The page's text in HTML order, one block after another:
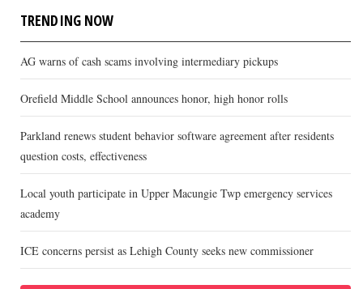
TRENDING NOW
AG warns of cash scams involving intermediary pickups
Orefield Middle School announces honor, high honor rolls
Parkland renews student behavior software agreement after residents
question costs, effectiveness
Local youth participate in Upper Macungie Twp emergency services
academy
ICE concerns persist as Lehigh County seeks new commissioner